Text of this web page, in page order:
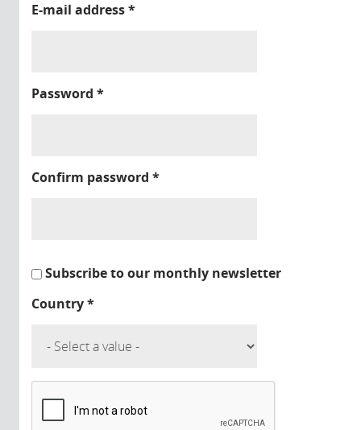
E-mail address*
Password *
Confirm password *
Subscribe to our monthly newsletter
Country*